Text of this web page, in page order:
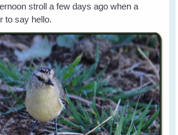
stroll a few days ago when a
to say hello.